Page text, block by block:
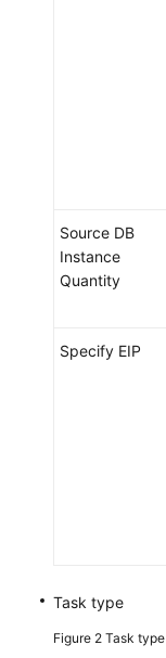
Source DB
Instance
Quantity
Specify EIP
Task type
Figure 2 Task type